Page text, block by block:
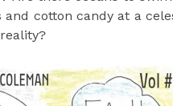
cotton candy at a